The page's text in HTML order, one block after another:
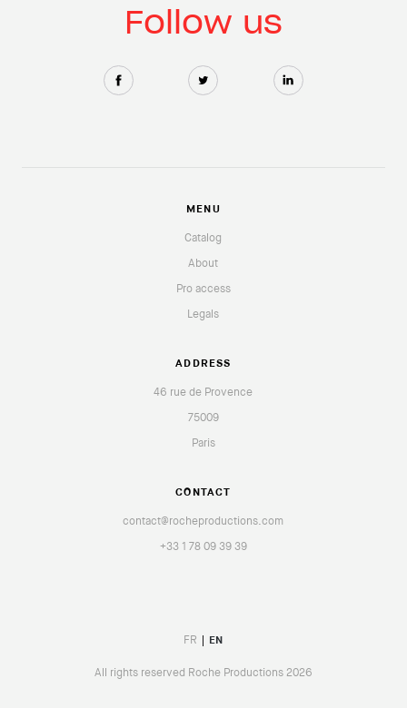
Follow us
MENU
Catalog
About
Pro access
Legals
ADDRESS
46 rue de Provence
75009
Paris
CONTACT
contact@rocheproductions.com
+33 1 78 09 39 39
All rights reserved Roche Productions 2026
FR EN